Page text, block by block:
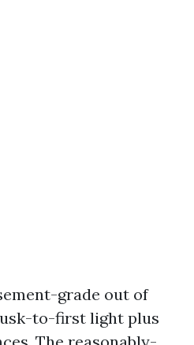
grade out of
to-first light plus